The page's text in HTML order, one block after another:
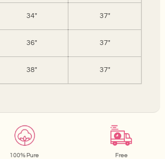
34" 37"
36" 37"
38" 37"
100% Pure
Free